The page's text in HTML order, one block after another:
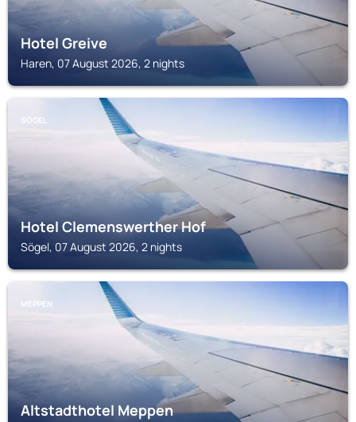
Hotel Greive
Haren, 07 August 2026, 2 nights
SÖGEL
Hotel Clemenswerther Hof
Sögel, 07 August 2026, 2 nights
MEPPEN
Altstadthotel Meppen